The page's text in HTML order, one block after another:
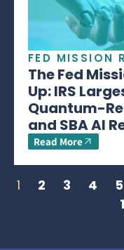
FED MISSION
The Fed
Up: IRS
Quantum-
and SBA AI
Read More
1 2 3 4 5